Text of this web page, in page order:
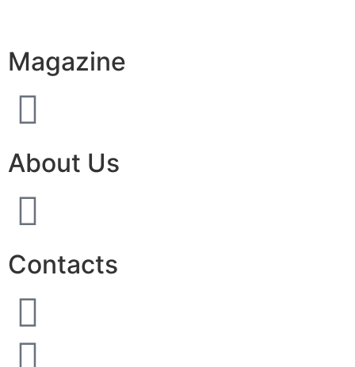
Magazine
About Us
Contacts